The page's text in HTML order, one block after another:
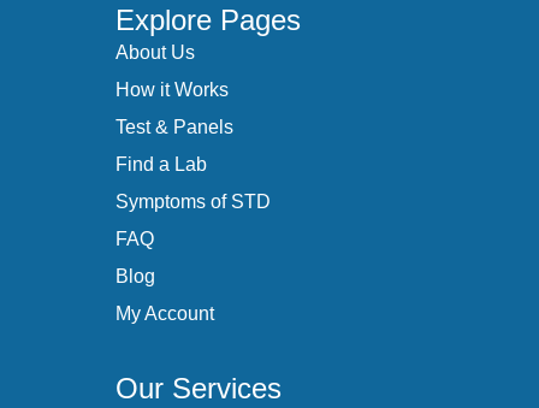
Explore Pages
About Us
How it Works
Test & Panels
Find a Lab
Symptoms of STD
FAQ
Blog
My Account
Our Services